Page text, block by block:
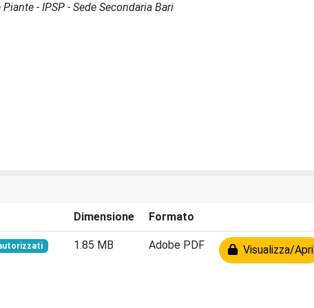
- IPSP - Sede Secondaria Bari
Dimensione Formato
1.85 MB Adobe PDF Visualizza/Apri